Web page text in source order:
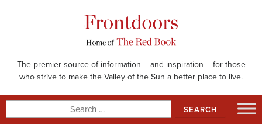
The premier source of information – and inspiration – for those
who strive to make the Valley of the Sun a better place to live.
for: